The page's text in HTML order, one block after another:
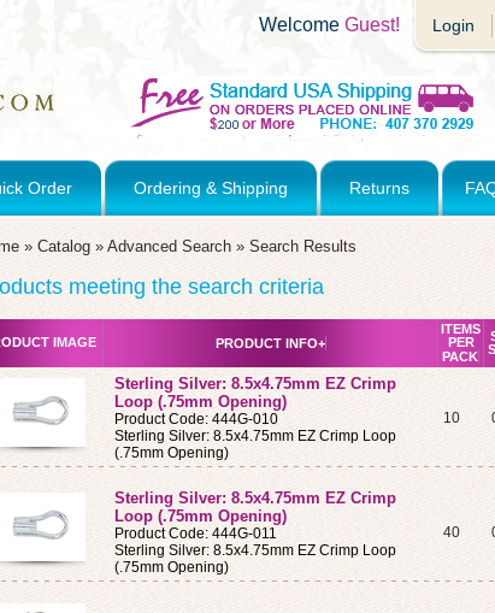
Login
Welcome Guest!
Order Ordering & Shipping Returns
» Catalog » Advanced Search » Search Results
meeting the search criteria
IMAGE PRODUCT INFO+
ITEMS
PER
PACK
Sterling Silver: 8.5x4.75mm EZ Crimp
Loop (.75mm Opening)
Product Code: 444G-010
Sterling Silver: 8.5x4.75mm EZ Crimp Loop
(.75mm Opening)
10
Sterling Silver: 8.5x4.75mm EZ Crimp
Loop (.75mm Opening)
Product Code: 444G-011
Sterling Silver: 8.5x4.75mm EZ Crimp Loop
(.75mm Opening)
40